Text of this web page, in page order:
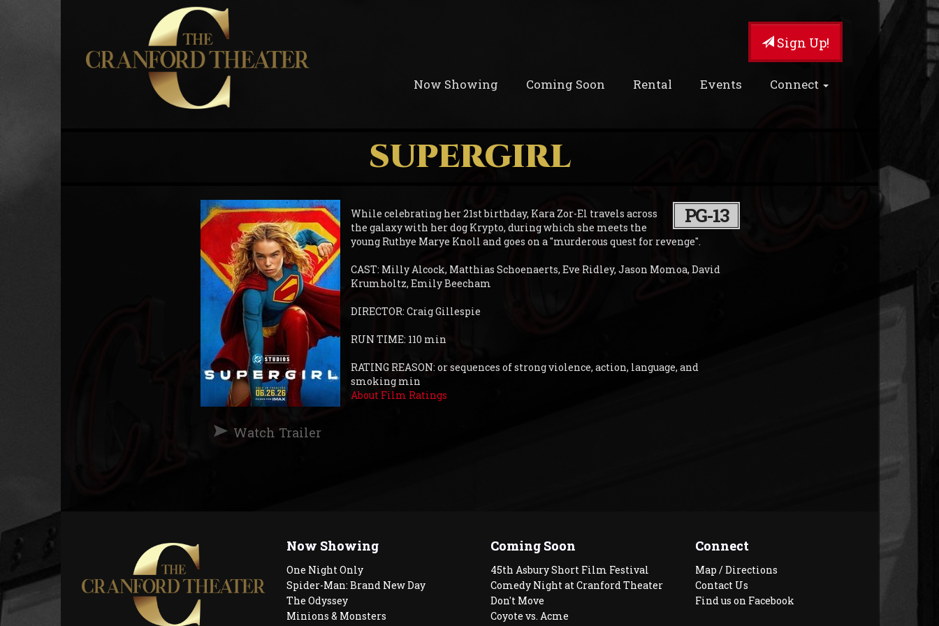
Sign Up!
Now Showing Coming Soon Rental Events Connect
SUPERGIRL
PG-13
While celebrating her 21st birthday, Kara Zor-El travels across
the galaxy with her dog Krypto, during which she meets the
young Ruthye Marye Knoll and goes on a "murderous quest for revenge".
CAST: Milly Alcock, Matthias Schoenaerts, Eve Ridley, Jason Momoa, David
Krumholtz, Emily Beecham
DIRECTOR: Craig Gillespie
RUN TIME: 110 min
RATING REASON: or sequences of strong violence, action, language, and
smoking min
About Film Ratings
Watch Trailer
Now Showing
One Night Only
Spider-Man: Brand New Day
The Odyssey
Minions & Monsters
Coming Soon
45th Asbury Short Film Festival
Comedy Night at Cranford Theater
Don't Move
Coyote vs. Acme
Connect
Map / Directions
Contact Us
Find us on Facebook